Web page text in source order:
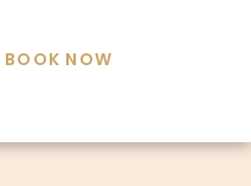
BOOK NOW